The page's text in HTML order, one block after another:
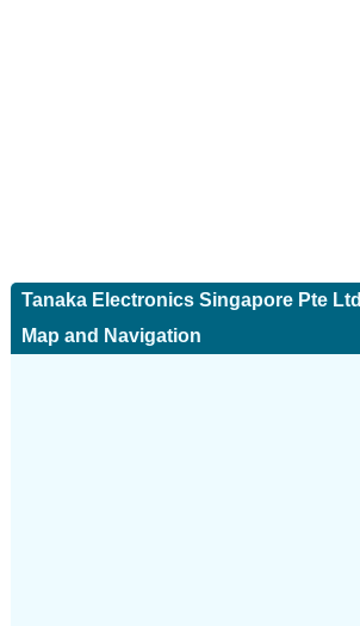
Tanaka Electronics Singapore Pte Ltd
Map and Navigation